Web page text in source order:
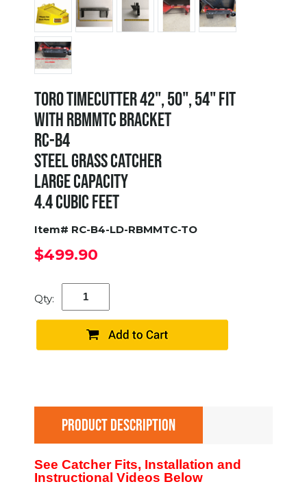
TORO TIMECUTTER 42", 50", 54" FIT
WITH RBMMTC BRACKET
RC-B4
STEEL GRASS CATCHER
LARGE CAPACITY
4.4 CUBIC FEET
Item# RC-B4-LD-RBMMTC-TO
$499.90
Qty:
PRODUCT DESCRIPTION
See Catcher Fits, Installation and
Instructional Videos Below